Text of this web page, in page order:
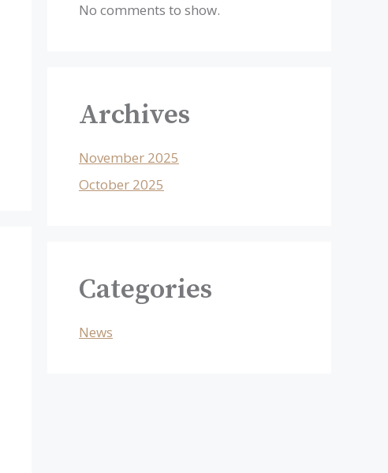
No comments to show.
Archives
November 2025
October 2025
Categories
News